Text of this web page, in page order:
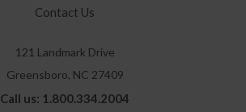
Contact Us
121 Landmark Drive
Greensboro, NC 27409
Call us: 1.800.334.2004